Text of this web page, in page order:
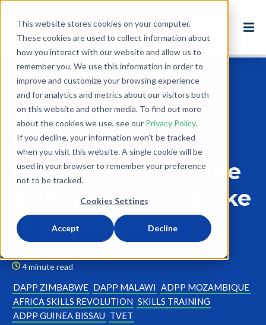
This website stores cookies on your computer.
These cookies are used to collect information about
how you interact with our website and allow us to
remember you. We use this information in order to
improve and customize your browsing experience
and for analytics and metrics about our visitors both
on this website and other media. To find out more
about the cookies we use, see our Privacy Policy.
If you decline, your information won’t be tracked
when you visit this website. A single cookie will be
used in your browser to remember your preference
not to be tracked.
Cookies Settings
Accept Decline
Back to Blog
Africa Day 2026:
What does
education fit for the
21st century look like
in practice?
4 minute read
DAPP ZIMBABWE DAPP MALAWI ADPP MOZAMBIQUE
AFRICA SKILLS REVOLUTION SKILLS TRAINING
ADPP GUINEA BISSAU TVET